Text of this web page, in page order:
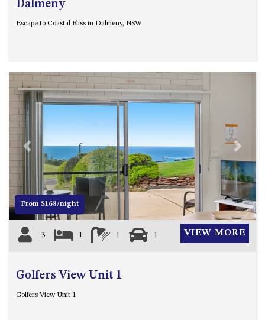
BRAESIDE CABIN ONE –
PINKWOOD
ALPHITONIA
BUSH RETREAT WITH PRIVATE
POOL – 280A OLD SOUTH
COAST ROAD, NAROOMA
CASEY’S PET FRIENDLY BEACH
COTTAGE – 22 CASEY
CRESCENT, MYSTERY BAY
Dalmeny
Escape to Coastal Bliss in Dalmeny, NSW
Previous Next
From $168/night
3 1 1 1 VIEW MORE
Golfers View Unit 1
Golfers View Unit 1